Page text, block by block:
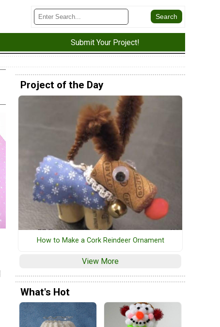
Submit Your Project!
Project of the Day
How to Make a Cork Reindeer Ornament
View More
What's Hot